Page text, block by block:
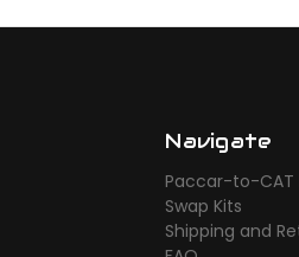
Navigate
Paccar-to-CAT
Swap Kits
Shipping and